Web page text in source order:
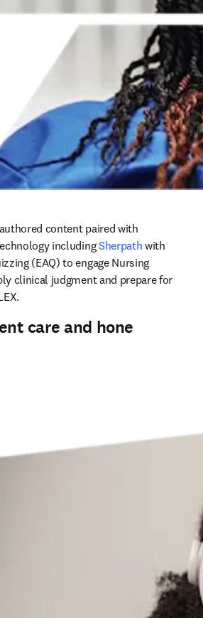
content paired with
including Sherpath with
(EAQ) to engage Nursing
clinical judgment and prepare for
care and hone